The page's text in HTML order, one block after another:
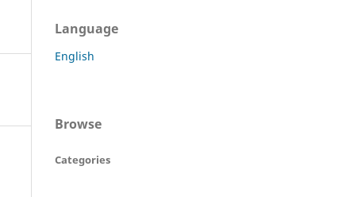
Language
English
Browse
Categories